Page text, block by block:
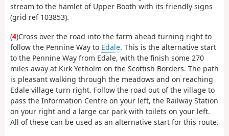
stream to the hamlet of Upper Booth with its friendly signs
(grid ref 103853).
(4)Cross over the road into the farm ahead turning right to
follow the Pennine Way to Edale. This is the alternative start
to the Pennine Way from Edale, with the finish some 270
miles away at Kirk Yetholm on the Scottish Borders. The path
is pleasant walking through the meadows and on reaching
Edale village turn right. Follow the road out of the village to
pass the Information Centre on your left, the Railway Station
on your right and a large car park with toilets on your left.
All of these can be used as an alternative start for this route.